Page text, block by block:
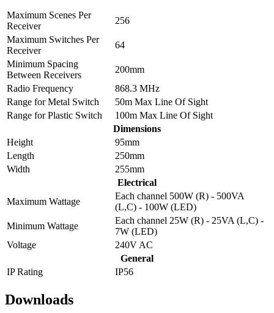
Maximum Scenes Per
Receiver
256
Maximum Switches Per
Receiver
64
Minimum Spacing
Between Receivers
200mm
Radio Frequency
868.3 MHz
Range for Metal Switch
50m Max Line Of Sight
Range for Plastic Switch
100m Max Line Of Sight
Dimensions
Height
95mm
Length
250mm
Width
255mm
Electrical
Maximum Wattage
Each channel 500W (R) - 500VA
(L,C) - 100W (LED)
Minimum Wattage
Each channel 25W (R) - 25VA (L,C) -
7W (LED)
Voltage
240V AC
General
IP Rating
IP56
Downloads